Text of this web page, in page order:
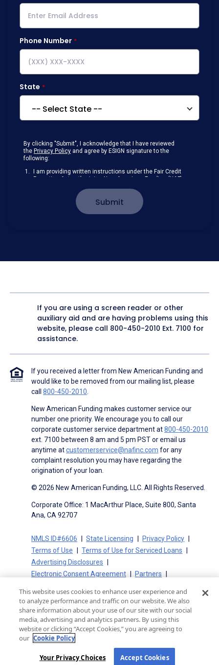
Phone Number
State
By clicking "Submit", I acknowledge that I have reviewed
the Privacy Policy and agree by ESIGN signature to the
following:
I am providing written instructions under the Fair Credit
Reporting Act authorizing New American Funding (NAF)
other information from a consumer reporting agency
solely to conduct a prequalification for credit.
Receive disclosures and communications about my
behalf to contact me at the number that I provided above
without providing consent by calling
(800) 890-1057. I
consent to be contacted even if my phone number or
email address appears on a NAF Do Not Contact/Do Not
Email list, a State or National Do Not Call Registry or any
other Do Not Contact/Do Not Email list.
Consent Agreement.
Submit
If you are using a screen reader or other
auxiliary aid and are having problems using this
website, please call 800-450-2010 Ext. 7100 for
assistance.
If you received a letter from New American Funding and
would like to be removed from our mailing list, please
call 800-450-2010
New American Funding makes customer service our
number one priority. We encourage you to call our
corporate customer service department at800-450-2010
ext. 7100 between 8 am and 5 pm PST or email us
anytime atcustomerservice@nafinc.com for any
complaint resolution you may have regarding the
origination of your loan.
© 2026 New American Funding, LLC. All Rights Reserved.
Corporate Office: 1 MacArthur Place, Suite 800, Santa
Ana, CA 92707
NMLS ID#6606 State Licensing
Privacy Policy
Terms of Use
Terms of Use for Serviced Loans
Advertising Disclosures
Electronic Consent Agreement
Partners
State Disclosures for Serviced Loans
Cookie Policy
California Collection Notice
CA Privacy Policy
Your Privacy Choices
This website uses cookies to enhance user experience and
to analyze performance and traffic on our website. We also
share information about your use of our site with our social
media, advertising and analytics partners. By using this
website or clicking “Accept Cookies,” you are agreeing to
our Cookie Policy
Your Privacy Choices Accept Cookies